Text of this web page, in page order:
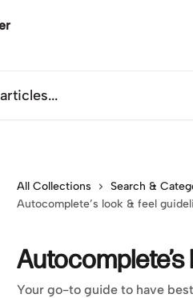
All Collections Search &
Autocomplete’s look & feel
Your go-to guide to have